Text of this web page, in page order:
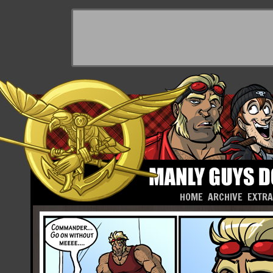
HOME ARCHIVE